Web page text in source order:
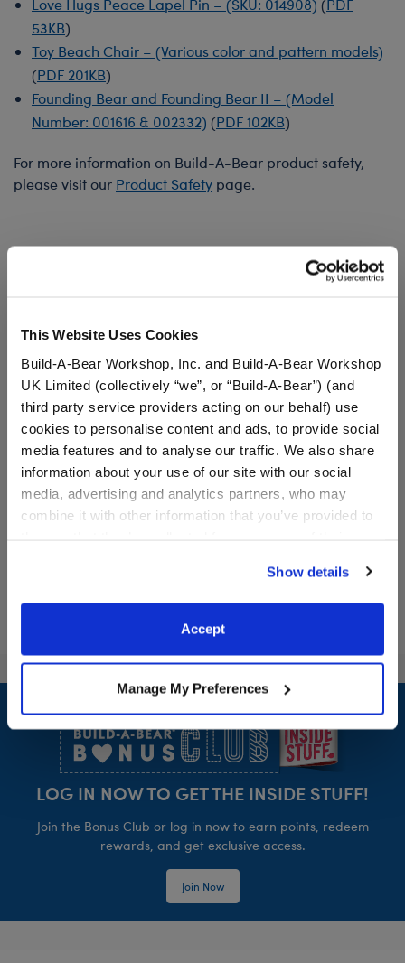
This Website Uses Cookies
Build-A-Bear Workshop, Inc. and Build-A-Bear Workshop
UK Limited (collectively “we”, or “Build-A-Bear”) (and
third party service providers acting on our behalf) use
cookies to personalise content and ads, to provide social
media features and to analyse our traffic. We also share
information about your use of our site with our social
media, advertising and analytics partners, who may
combine it with other information that you’ve provided to
website, you: (i) direct us to disclose your personal
information to these service providers for those
purposes; and (ii) agree to the terms of the Privacy
Show details
Accept
Manage My Preferences
53KB)
Toy Beach Chair – (Various color and pattern models)
(PDF 201KB)
Founding Bear and Founding Bear II – (Model
Number: 001616 & 002332) (PDF 102KB)
For more information on Build-A-Bear product safety,
please visit our Product Safety page.
LOG IN NOW TO GET THE INSIDE STUFF!
Join the Bonus Club or log in now to earn points, redeem
rewards, and get exclusive access.
Join Now